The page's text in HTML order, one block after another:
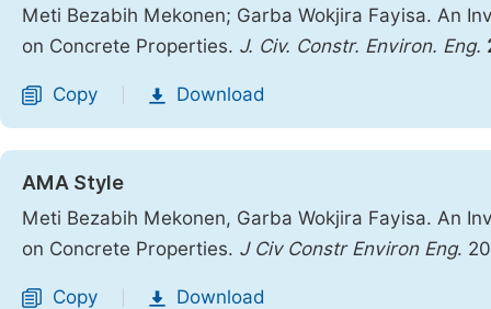
Meti Bezabih Mekonen; Garba Wokjira Fayisa. An
on Concrete Properties. J. Civ. Constr. Environ. Eng.
Copy Download
AMA Style
Meti Bezabih Mekonen, Garba Wokjira Fayisa. An
on Concrete Properties. J Civ Constr Environ Eng.
Copy Download